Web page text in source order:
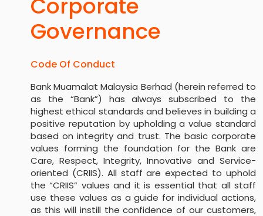
Governance
Code Of Conduct
Bank Muamalat Malaysia Berhad (herein referred to
as the “Bank”) has always subscribed to the
highest ethical standards and believes in building a
positive reputation by upholding a value standard
based on integrity and trust. The basic corporate
values forming the foundation for the Bank are
Care, Respect, Integrity, Innovative and Service-
oriented (CRIIS). All staff are expected to uphold
the “CRIIS” values and it is essential that all staff
use these values as a guide for individual actions,
as this will instill the confidence of our customers,